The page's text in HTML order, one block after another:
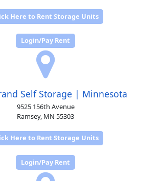
Here to Rent Storage Units
Login/Pay Rent
Self Storage | Minnesota
9525 156th Avenue
Ramsey, MN 55303
Here to Rent Storage Units
Login/Pay Rent